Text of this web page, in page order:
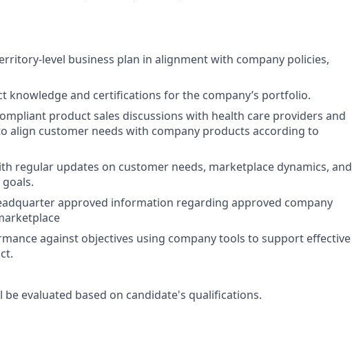
level business plan in alignment with company policies,
knowledge and certifications for the company’s portfolio.
product sales discussions with health care providers and
align customer needs with company products according to
regular updates on customer needs, marketplace dynamics, and
approved information regarding approved company
against objectives using company tools to support effective
evaluated based on candidate's qualifications.